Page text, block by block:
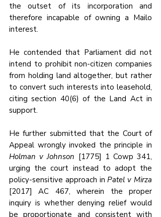
the outset of its incorporation and
therefore incapable of owning a Mailo
interest.
He contended that Parliament did not
intend to prohibit non-citizen companies
from holding land altogether, but rather
to convert such interests into leasehold,
citing section 40(6) of the Land Act in
support.
He further submitted that the Court of
Holman v Johnson [1775] 1 Cowp 341,
urging the court instead to adopt the
policy-sensitive approach in Patel v Mirza
[2017] AC 467, wherein the proper
inquiry is whether denying relief would
be proportionate and consistent with